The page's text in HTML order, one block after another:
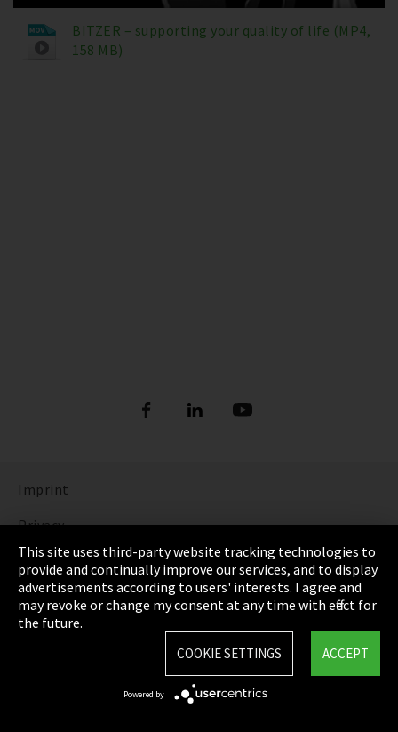
BITZER – supporting your quality of life (MP4,
158 MB)
Imprint
Privacy
Cookie Settings
Terms & Conditions
Sitemap
This site uses third-party website tracking technologies to
provide and continually improve our services, and to display
advertisements according to users' interests. I agree and
may revoke or change my consent at any time with effect for
the future.
ACCEPT
COOKIE SETTINGS
Powered by